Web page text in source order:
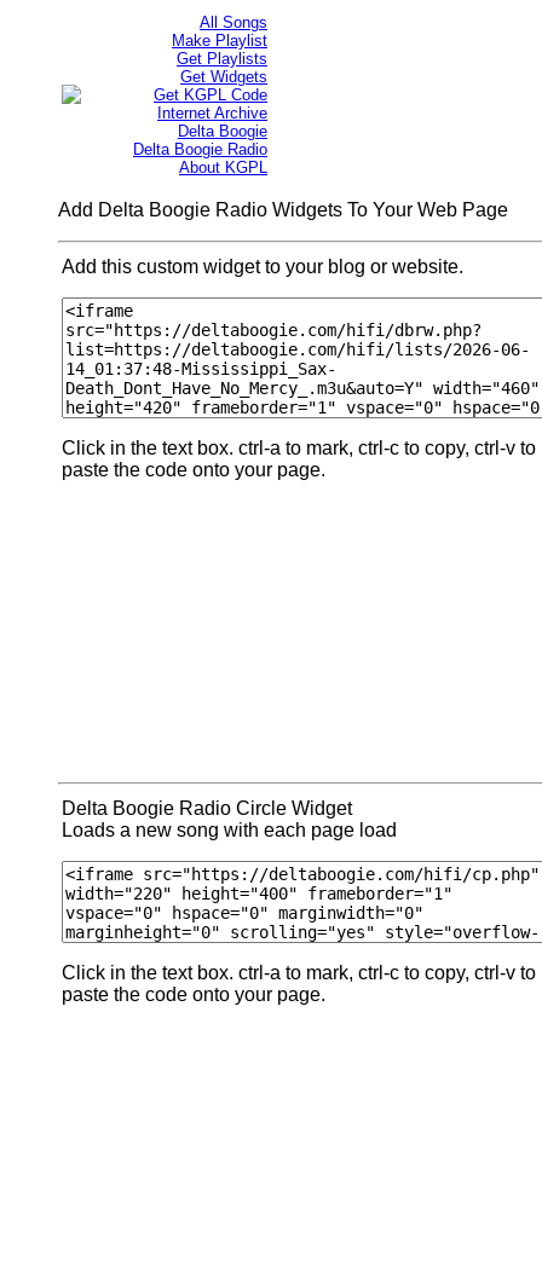
All Songs
Make Playlist
Get Playlists
Get Widgets
Get KGPL Code
Internet Archive
Delta Boogie
Delta Boogie Radio
About KGPL
Add Delta Boogie Radio Widgets To Your Web Page
Add this custom widget to your blog or website.
Click in the text box. ctrl-a to mark, ctrl-c to copy, ctrl-v to
paste the code onto your page.
Delta Boogie Radio Circle Widget
Loads a new song with each page load
Click in the text box. ctrl-a to mark, ctrl-c to copy, ctrl-v to
paste the code onto your page.